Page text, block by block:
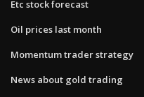
Etc stock forecast
Oil prices last month
Momentum trader strategy
News about gold trading